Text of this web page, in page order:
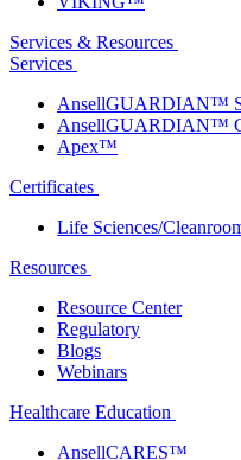
Services & Resources
Services
AnsellGUARDIAN™
AnsellGUARDIAN™
Apex™
Certificates
Life Sciences/
Resources
Resource Center
Regulatory
Blogs
Webinars
Healthcare Education
AnsellCARES™